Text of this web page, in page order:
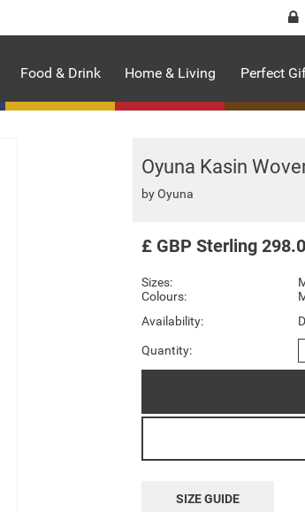
Food & Drink Home & Living Perfect
Oyuna Kasin
byOyuna
Sizes:
Colours:
£ GBP Sterling
Availability:
Quantity:
SIZE GUIDE